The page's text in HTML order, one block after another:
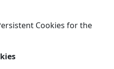
Cookies for the